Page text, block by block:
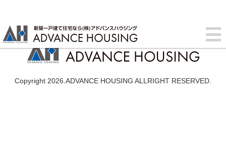
Copyright 2026.ADVANCE HOUSING ALLRIGHT RESERVED.